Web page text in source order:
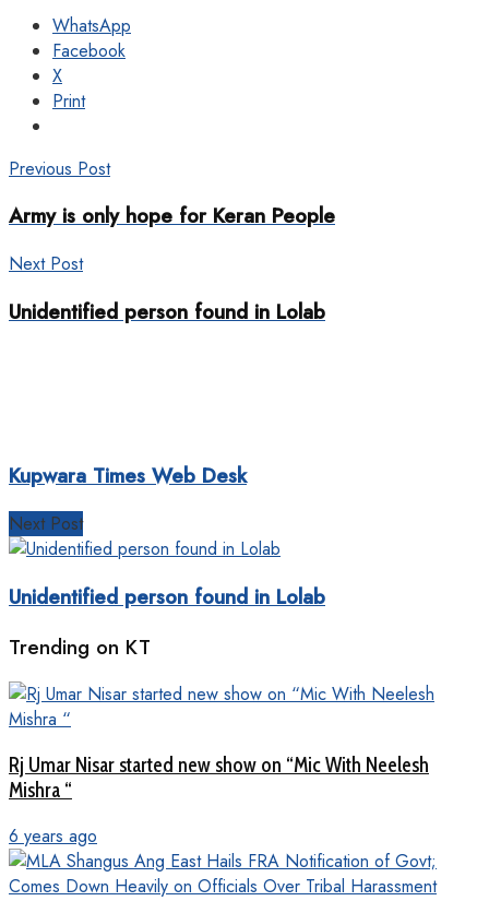
WhatsApp
Facebook
X
Print
Previous Post
Army is only hope for Keran People
Next Post
Unidentified person found in Lolab
Kupwara Times Web Desk
Next Post
Unidentified person found in Lolab
Trending on KT
Rj Umar Nisar started new show on “Mic With Neelesh
Mishra “
6 years ago